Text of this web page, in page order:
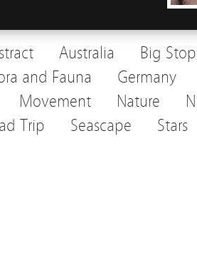
Australia Big
and Fauna Germany
Movement Nature
Trip Seascape Stars